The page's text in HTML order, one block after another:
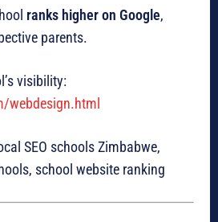
ranks higher on Google,
parents.
visibility:
webdesign.html
SEO schools Zimbabwe,
school website ranking